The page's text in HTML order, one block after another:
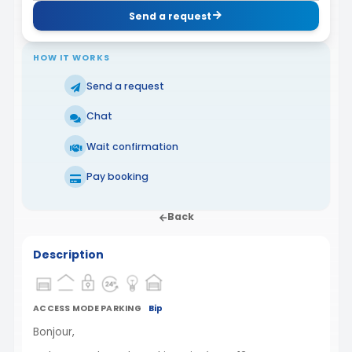
Send a request
HOW IT WORKS
Send a request
Chat
Wait confirmation
Pay booking
Back
Description
ACCESS MODE PARKING Bip
Bonjour,